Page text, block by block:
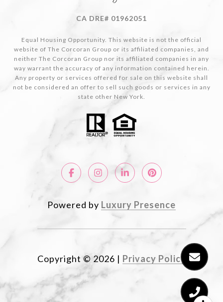
CA DRE# 01962051
Equal Housing Opportunity. This website is not the official
website of The Corcoran Group or its affiliated companies, and
neither The Corcoran Group nor its affiliated companies in any
way warrant the accuracy of any information contained herein.
Any property or services offered for sale on this website shall
not be considered an offer to sell such goods or services in any
state other New York.
Powered by Luxury Presence
Copyright © 2026 | Privacy Policy